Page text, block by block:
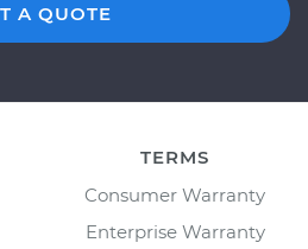
A QUOTE
TERMS
Consumer Warranty
Enterprise Warranty